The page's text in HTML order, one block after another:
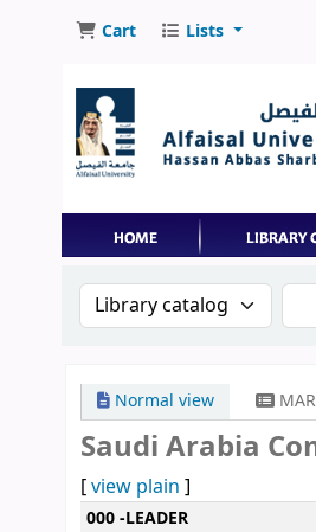
Cart Lists
Search the catalog by:
Normal view
Saudi Arabia
[view plain ]
MARC details
000 -LEADER